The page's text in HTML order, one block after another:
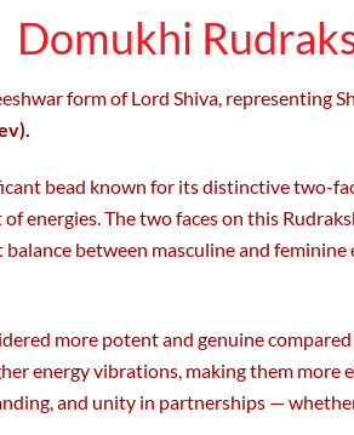
Domukhi
form of Lord Shiva, representing
bead known for its distinctive two-
energies. The two faces on this
between masculine and
more potent and genuine
energy vibrations, making them
and unity in partnerships —